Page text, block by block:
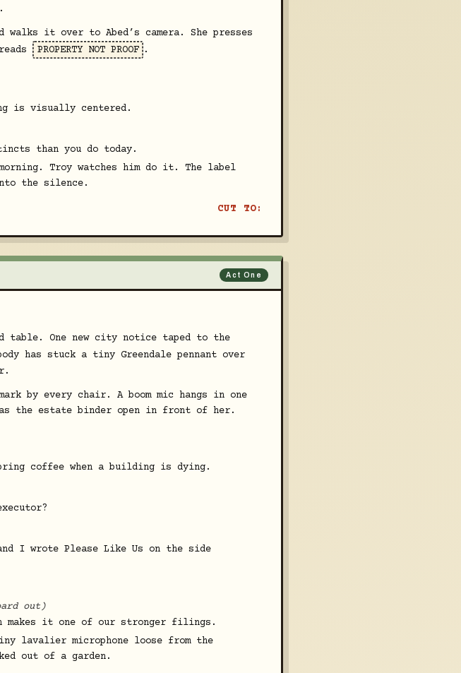
it over to Abed’s camera. She presses
PROPERTY NOT PROOF .
is visually centered.
than you do today.
Troy watches him do it. The label
the silence.
CUT TO:
Act One
table. One new city notice taped to the
has stuck a tiny Greendale pennant over
by every chair. A boom mic hangs in one
the estate binder open in front of her.
coffee when a building is dying.
I wrote Please Like Us on the side
out)
it one of our stronger filings.
lavalier microphone loose from the
out of a garden.